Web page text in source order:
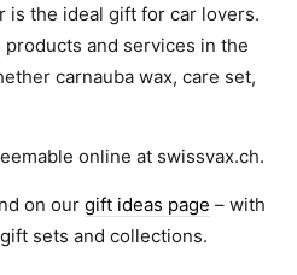
is the ideal gift for car lovers.
and services in the
carnauba wax, care set,
online at swissvax.ch.
on our gift ideas page – with
sets and collections.